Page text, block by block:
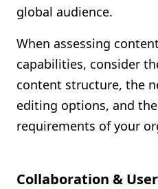
global audience.
When assessing
capabilities, consider
content structure, the
editing options, and
requirements of your
Collaboration &